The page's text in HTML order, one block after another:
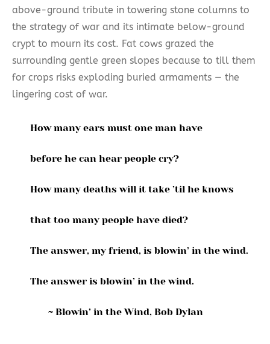
above-ground tribute in towering stone columns to
the strategy of war and its intimate below-ground
crypt to mourn its cost. Fat cows grazed the
surrounding gentle green slopes because to till them
for crops risks exploding buried armaments — the
lingering cost of war.
How many ears must one man have
before he can hear people cry?
How many deaths will it take ’til he knows
that too many people have died?
The answer, my friend, is blowin’ in the wind.
The answer is blowin’ in the wind.
~ Blowin’ in the Wind, Bob Dylan